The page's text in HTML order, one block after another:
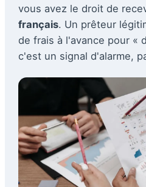
vous avez le droit de
français. Un prêteur
de frais à l'avance pour «
c'est un signal d'alarme,